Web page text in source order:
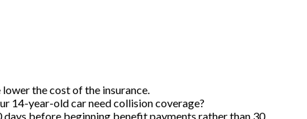
the cost of the insurance.
14-year-old car need collision coverage?
before beginning benefit payments rather than 30